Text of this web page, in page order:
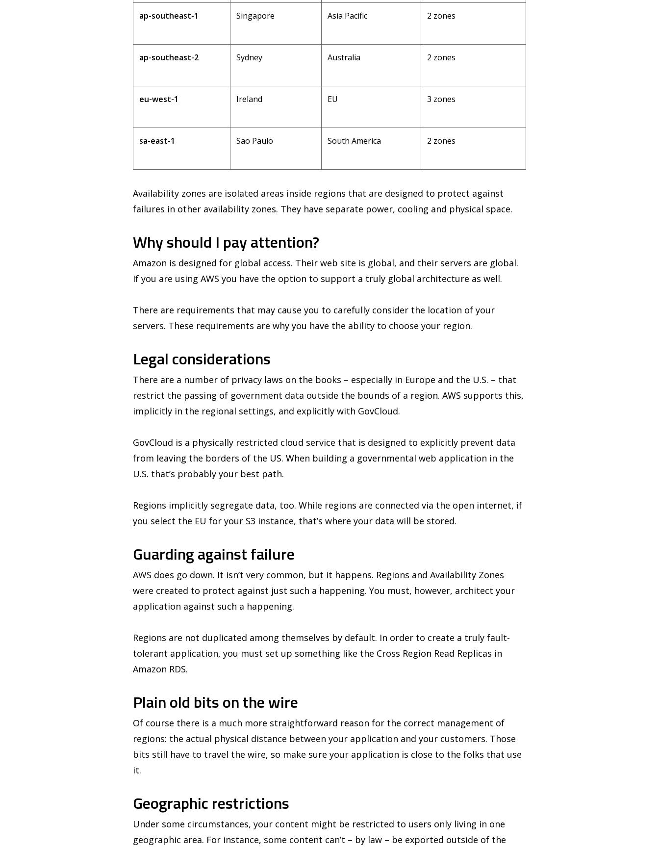
ap-southeast-1 Singapore Asia Pacific 2 zones
ap-southeast-2 Sydney Australia 2 zones
eu-west-1 Ireland EU 3 zones
sa-east-1 Sao Paulo South America 2 zones
Availability zones are isolated areas inside regions that are designed to protect against
failures in other availability zones. They have separate power, cooling and physical space.
Why should I pay attention?
Amazon is designed for global access. Their web site is global, and their servers are global.
If you are using AWS you have the option to support a truly global architecture as well.
There are requirements that may cause you to carefully consider the location of your
servers. These requirements are why you have the ability to choose your region.
Legal considerations
There are a number of privacy laws on the books – especially in Europe and the U.S. – that
restrict the passing of government data outside the bounds of a region. AWS supports this,
implicitly in the regional settings, and explicitly with GovCloud.
GovCloud is a physically restricted cloud service that is designed to explicitly prevent data
from leaving the borders of the US. When building a governmental web application in the
U.S. that’s probably your best path.
Regions implicitly segregate data, too. While regions are connected via the open internet, if
you select the EU for your S3 instance, that’s where your data will be stored.
Guarding against failure
AWS does go down. It isn’t very common, but it happens. Regions and Availability Zones
were created to protect against just such a happening. You must, however, architect your
application against such a happening.
Regions are not duplicated among themselves by default. In order to create a truly fault-
tolerant application, you must set up something like the Cross Region Read Replicas in
Amazon RDS.
Plain old bits on the wire
Of course there is a much more straightforward reason for the correct management of
regions: the actual physical distance between your application and your customers. Those
bits still have to travel the wire, so make sure your application is close to the folks that use
it.
Geographic restrictions
Under some circumstances, your content might be restricted to users only living in one
geographic area. For instance, some content can’t – by law – be exported outside of the